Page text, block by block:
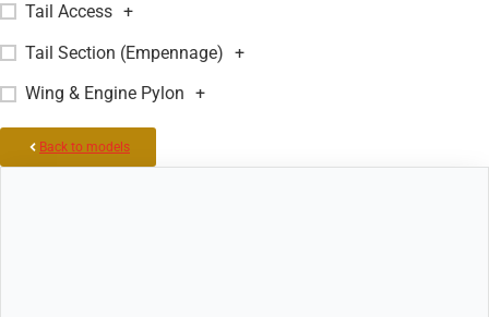
Tail Access +
Tail Section (Empennage) +
Wing & Engine Pylon +
Back to models